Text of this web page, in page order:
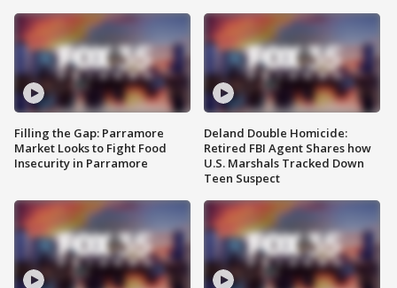
Filling the Gap: Parramore
Market Looks to Fight Food
Insecurity in Parramore
Deland Double Homicide:
Retired FBI Agent Shares how
U.S. Marshals Tracked Down
Teen Suspect